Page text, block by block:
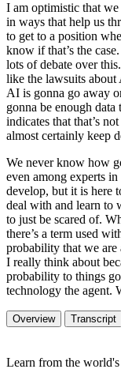
I am optimistic that we
in ways that help us
to get to a position
know if that’s the
lots of debate over
like the lawsuits
AI is gonna go away
gonna be enough
indicates that that’s
almost certainly keep
We never know how
even among experts
develop, but it is here
deal with and learn to
to just be scared of.
there’s a term used
probability that we
I really think about
probability to things
technology the agent.
Overview Transcript
Learn from the